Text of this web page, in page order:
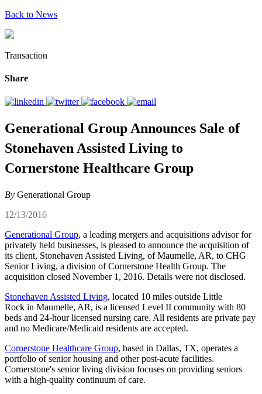
Back to News
Transaction
Share
Generational Group Announces Sale of
Stonehaven Assisted Living to
Cornerstone Healthcare Group
By Generational Group
12/13/2016
Generational Group, a leading mergers and acquisitions advisor for
privately held businesses, is pleased to announce the acquisition of
its client, Stonehaven Assisted Living, of Maumelle, AR, to CHG
Senior Living, a division of Cornerstone Health Group. The
acquisition closed November 1, 2016. Details were not disclosed.
Stonehaven Assisted Living, located 10 miles outside Little
Rock in Maumelle, AR, is a licensed Level II community with 80
beds and 24-hour licensed nursing care. All residents are private pay
and no Medicare/Medicaid residents are accepted.
Cornerstone Healthcare Group, based in Dallas, TX, operates a
portfolio of senior housing and other post-acute facilities.
Cornerstone's senior living division focuses on providing seniors
with a high-quality continuum of care.